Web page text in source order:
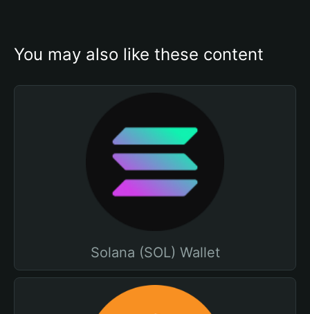
You may also like these content
Solana (SOL) Wallet